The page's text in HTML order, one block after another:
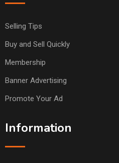
Selling Tips
Buy and Sell Quickly
Membership
Banner Advertising
Promote Your Ad
Information